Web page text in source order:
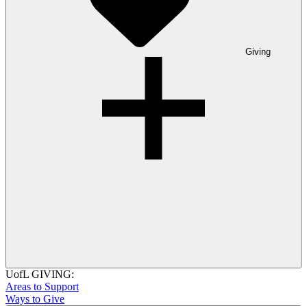
Giving
UofL GIVING:
Areas to Support
Ways to Give